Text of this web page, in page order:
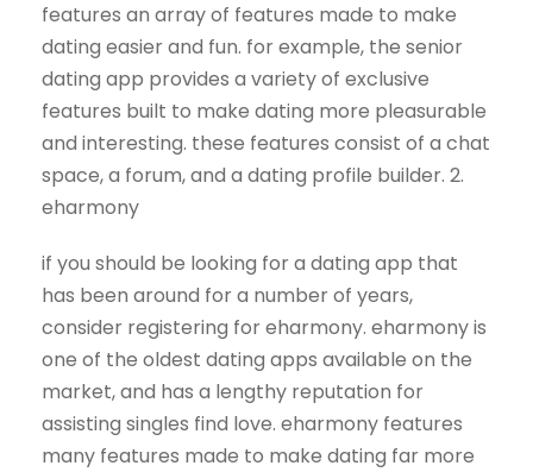
features an array of features made to make
dating easier and fun. for example, the senior
dating app provides a variety of exclusive
features built to make dating more pleasurable
and interesting. these features consist of a chat
space, a forum, and a dating profile builder. 2.
eharmony
if you should be looking for a dating app that
has been around for a number of years,
consider registering for eharmony. eharmony is
one of the oldest dating apps available on the
market, and has a lengthy reputation for
assisting singles find love. eharmony features
many features made to make dating far more